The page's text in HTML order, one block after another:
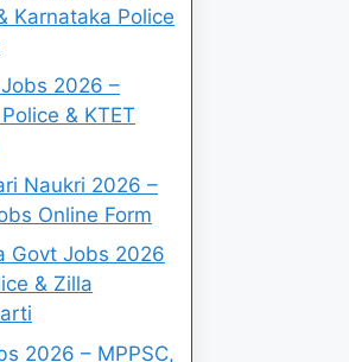
Karnataka Police
2026 –
& KTET
Naukri 2026 –
Online Form
Govt Jobs 2026
& Zilla
2026 – MPPSC,